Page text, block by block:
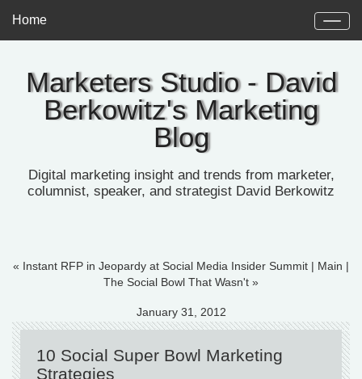
Marketers Studio - David
Berkowitz's Marketing
Blog
Digital marketing insight and trends from marketer,
columnist, speaker, and strategist David Berkowitz
Home
« Instant RFP in Jeopardy at Social Media Insider Summit | Main |
The Social Bowl That Wasn't »
January 31, 2012
10 Social Super Bowl Marketing
Strategies